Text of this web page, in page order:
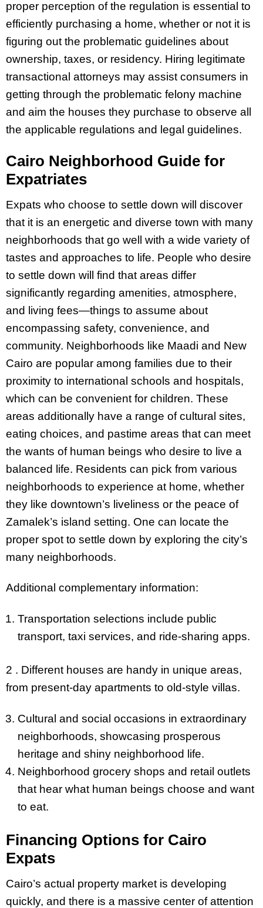
proper perception of the regulation is essential to
efficiently purchasing a home, whether or not it is
figuring out the problematic guidelines about
ownership, taxes, or residency. Hiring legitimate
transactional attorneys may assist consumers in
getting through the problematic felony machine
and aim the houses they purchase to observe all
the applicable regulations and legal guidelines.
Cairo Neighborhood Guide for
Expatriates
Expats who choose to settle down will discover
that it is an energetic and diverse town with many
neighborhoods that go well with a wide variety of
tastes and approaches to life. People who desire
to settle down will find that areas differ
significantly regarding amenities, atmosphere,
and living fees—things to assume about
encompassing safety, convenience, and
community. Neighborhoods like Maadi and New
Cairo are popular among families due to their
proximity to international schools and hospitals,
which can be convenient for children. These
areas additionally have a range of cultural sites,
eating choices, and pastime areas that can meet
the wants of human beings who desire to live a
balanced life. Residents can pick from various
neighborhoods to experience at home, whether
they like downtown’s liveliness or the peace of
Zamalek’s island setting. One can locate the
proper spot to settle down by exploring the city’s
many neighborhoods.
Additional complementary information:
Transportation selections include public
transport, taxi services, and ride-sharing apps.
2 . Different houses are handy in unique areas,
from present-day apartments to old-style villas.
Cultural and social occasions in extraordinary
neighborhoods, showcasing prosperous
heritage and shiny neighborhood life.
Neighborhood grocery shops and retail outlets
that hear what human beings choose and want
to eat.
Financing Options for Cairo
Expats
Cairo’s actual property market is developing
quickly, and there is a massive center of attention